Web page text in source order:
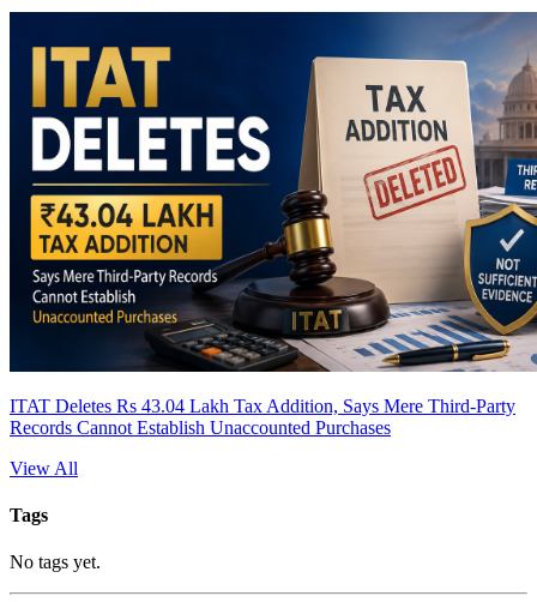
ITAT Deletes Rs 43.04 Lakh Tax Addition, Says Mere Third-Party
Records Cannot Establish Unaccounted Purchases
View All
Tags
No tags yet.